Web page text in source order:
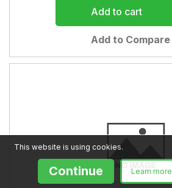
Add to cart
Add to Compare
This website is using cookies.
Continue Learn more